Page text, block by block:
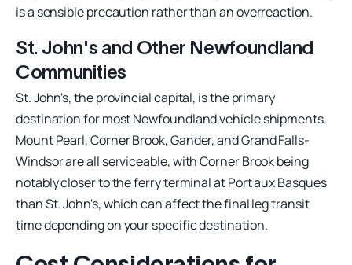
is a sensible precaution rather than an overreaction.
St. John's and Other Newfoundland
Communities
St. John's, the provincial capital, is the primary
destination for most Newfoundland vehicle shipments.
Mount Pearl, Corner Brook, Gander, and Grand Falls-
Windsor are all serviceable, with Corner Brook being
notably closer to the ferry terminal at Port aux Basques
than St. John's, which can affect the final leg transit
time depending on your specific destination.